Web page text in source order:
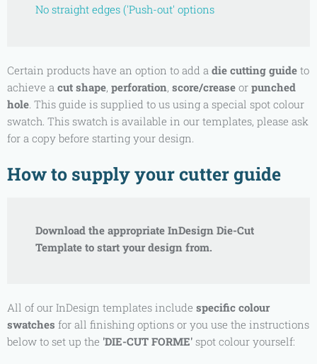
No straight edges ('Push-out' options
Certain products have an option to add a die cutting guide to
achieve a cut shape, perforation, score/crease or punched
hole. This guide is supplied to us using a special spot colour
swatch. This swatch is available in our templates, please ask
for a copy before starting your design.
How to supply your cutter guide
Download the appropriate InDesign Die-Cut
Template to start your design from.
All of our InDesign templates include specific colour
swatches for all finishing options or you use the instructions
below to set up the 'DIE-CUT FORME' spot colour yourself: